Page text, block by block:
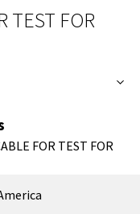
TEST FOR
FOR TEST FOR